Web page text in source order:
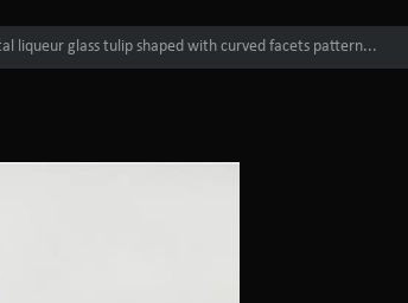
liqueur glass tulip shaped with curved facets pattern...